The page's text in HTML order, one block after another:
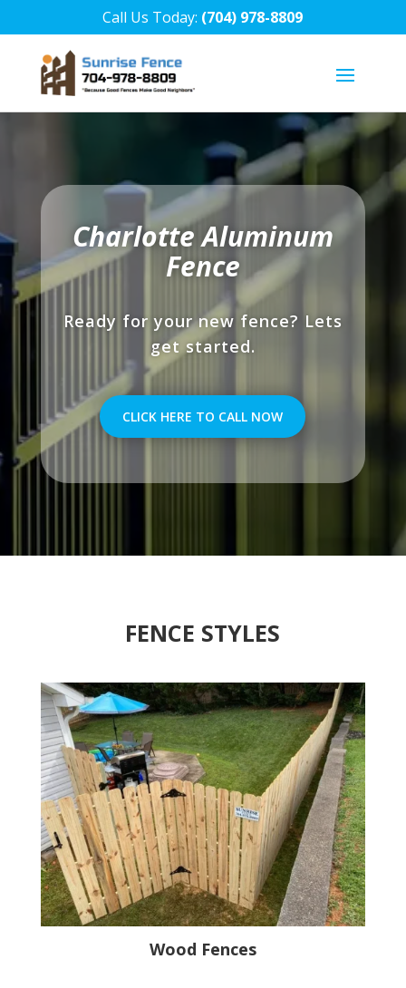
Call Us Today: (704) 978-8809
Charlotte Aluminum
Fence
Ready for your new fence? Lets
get started.
CLICK HERE TO CALL NOW
FENCE STYLES
Wood Fences